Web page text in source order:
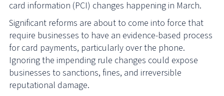
card information (PCI) changes happening in March.
Significant reforms are about to come into force that
require businesses to have an evidence-based process
for card payments, particularly over the phone.
Ignoring the impending rule changes could expose
businesses to sanctions, fines, and irreversible
reputational damage.